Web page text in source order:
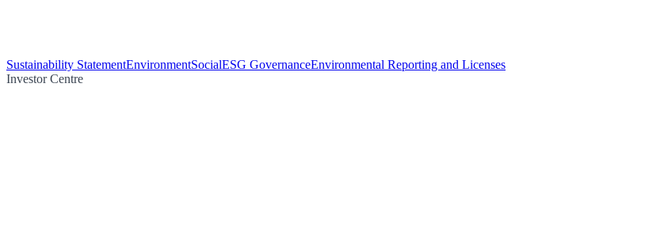
Sustainability StatementEnvironmentSocialESG GovernanceEnvironmental Reporting and Licenses
Investor Centre